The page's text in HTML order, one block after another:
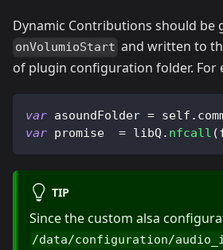
Dynamic Contributions should be
onVolumioStart and written to
of plugin configuration folder. For
var asoundFolder = self .
var promise = libQ. nfcall (
TIP
Since the custom alsa
/data/configuration/